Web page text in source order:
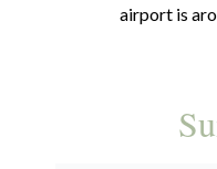
airport is